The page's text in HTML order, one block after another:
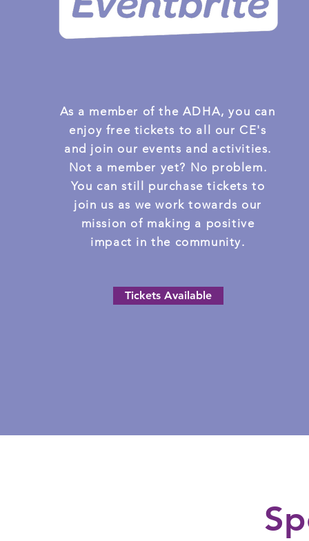
As a member of the ADHA, you can
enjoy free tickets to all our CE's
and join our events and activities.
Not a member yet? No problem.
You can still purchase tickets to
join us as we work towards our
mission of making a positive
impact in the community.
Tickets Available